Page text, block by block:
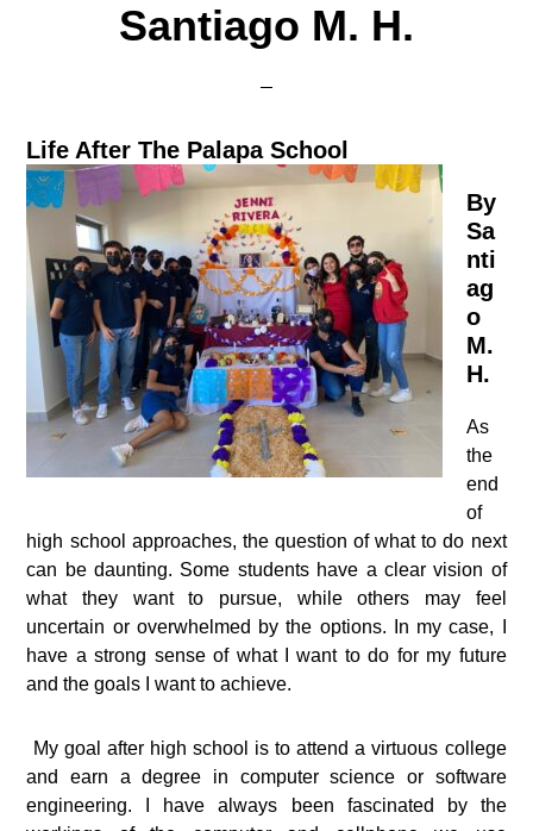
Santiago M. H.
Life After The Palapa School
By
Sa
nti
ag
o
M.
H.
As
the
end
of
high school approaches, the question of what to do next
can be daunting. Some students have a clear vision of
what they want to pursue, while others may feel
uncertain or overwhelmed by the options. In my case, I
have a strong sense of what I want to do for my future
and the goals I want to achieve.
My goal after high school is to attend a virtuous college
and earn a degree in computer science or software
engineering. I have always been fascinated by the